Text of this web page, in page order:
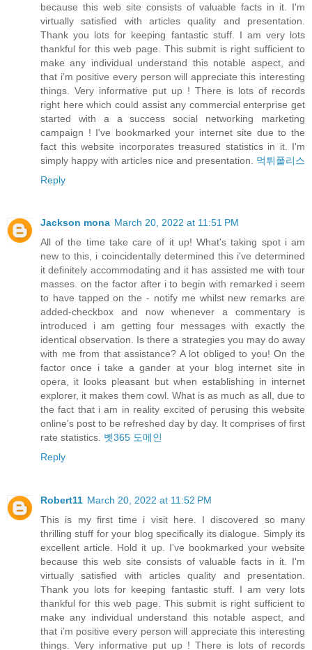
because this web site consists of valuable facts in it. I'm
virtually satisfied with articles quality and presentation.
Thank you lots for keeping fantastic stuff. I am very lots
thankful for this web page. This submit is right sufficient to
make any individual understand this notable aspect, and
that i’m positive every person will appreciate this interesting
things. Very informative put up ! There is lots of records
right here which could assist any commercial enterprise get
started with a a success social networking marketing
campaign ! I've bookmarked your internet site due to the
fact this website incorporates treasured statistics in it. I'm
simply happy with articles nice and presentation. 먹튀폴리스
Reply
Jackson mona March 20, 2022 at 11:51 PM
All of the time take care of it up! What's taking spot i am
new to this, i coincidentally determined this i've determined
it definitely accommodating and it has assisted me with tour
masses. on the factor after i to begin with remarked i seem
to have tapped on the - notify me whilst new remarks are
added-checkbox and now whenever a commentary is
introduced i am getting four messages with exactly the
identical observation. Is there a strategies you may do away
with me from that assistance? A lot obliged to you! On the
factor once i take a gander at your blog internet site in
opera, it looks pleasant but when establishing in internet
explorer, it makes them cowl. What is as much as all, due to
the fact that i am in reality excited of perusing this website
online's post to be refreshed day by day. It comprises of first
rate statistics. 벳365 도메인
Reply
Robert11 March 20, 2022 at 11:52 PM
This is my first time i visit here. I discovered so many
thrilling stuff for your blog specifically its dialogue. Simply its
excellent article. Hold it up. I've bookmarked your website
because this web site consists of valuable facts in it. I'm
virtually satisfied with articles quality and presentation.
Thank you lots for keeping fantastic stuff. I am very lots
thankful for this web page. This submit is right sufficient to
make any individual understand this notable aspect, and
that i’m positive every person will appreciate this interesting
things. Very informative put up ! There is lots of records